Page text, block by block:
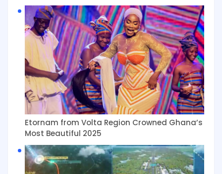
Etornam from Volta Region Crowned Ghana’s
Most Beautiful 2025